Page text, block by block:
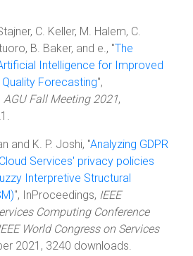
C. Keller, M. Halem, C.
B. Baker, and e., "The
Intelligence for Improved
Forecasting",
AGU Fall Meeting 2021,
and K. P. Joshi, "Analyzing GDPR
Services' privacy policies
Interpretive Structural
", InProceedings, IEEE
Computing Conference
World Congress on Services
2021, 3240 downloads.